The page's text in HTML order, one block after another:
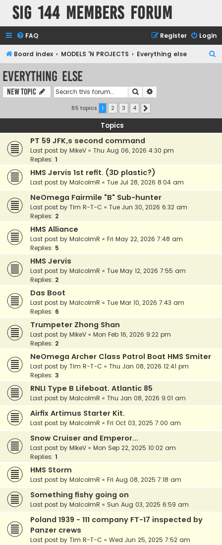
SIG 144 Members forum
FAQ Login
Register
Board index MODELS 'N PROJECTS Everything else
h
Everything else
New Topic Search
85 topics 1 2 3 4
Topics
PT 59 JFK,s second command
Last post by MikeV « Thu Aug 06, 2026 4:30 pm
Replies: 1
HMS Jervis 1st refit. (3D plastic?)
Last post by MalcolmR « Tue Jul 28, 2026 8:04 am
NeOmega Fairmile "B" Sub-hunter
Last post by Tim R-T-C « Tue Jun 30, 2026 6:32 am
Replies: 2
HMS Alliance
Last post by MalcolmR « Fri May 22, 2026 7:48 am
Replies: 5
HMS Jervis
Last post by MalcolmR « Tue May 12, 2026 7:55 am
Replies: 2
Das Boot
Last post by MalcolmR « Tue Mar 10, 2026 7:43 am
Replies: 6
Trumpeter Zhong Shan
Last post by MikeV « Mon Feb 16, 2026 9:22 pm
Replies: 2
NeOmega Archer Class Patrol Boat HMS Smiter
Last post by Tim R-T-C « Thu Jan 08, 2026 12:41 pm
Replies: 3
RNLI Type B Lifeboat. Atlantic 85
Last post by MalcolmR « Thu Jan 08, 2026 9:01 am
Airfix Artimus Starter Kit.
Last post by MalcolmR « Fri Oct 03, 2025 7:00 am
Snow Cruiser and Emperor...
Last post by MikeV « Mon Sep 22, 2025 10:02 am
Replies: 1
HMS Storm
Last post by MalcolmR « Fri Aug 08, 2025 7:18 am
Something fishy going on
Last post by MalcolmR « Sun Aug 03, 2025 6:59 am
Poland 1939 - 111 company FT-17 inspected by
Panzer crews
Last post by Tim R-T-C « Wed Jun 25, 2025 7:52 am